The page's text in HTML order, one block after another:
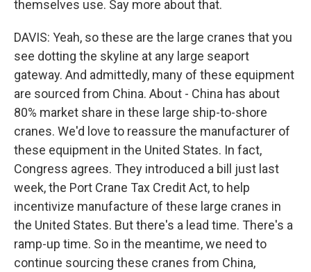
themselves use. Say more about that.
DAVIS: Yeah, so these are the large cranes that you
see dotting the skyline at any large seaport
gateway. And admittedly, many of these equipment
are sourced from China. About - China has about
80% market share in these large ship-to-shore
cranes. We'd love to reassure the manufacturer of
these equipment in the United States. In fact,
Congress agrees. They introduced a bill just last
week, the Port Crane Tax Credit Act, to help
incentivize manufacture of these large cranes in
the United States. But there's a lead time. There's a
ramp-up time. So in the meantime, we need to
continue sourcing these cranes from China,